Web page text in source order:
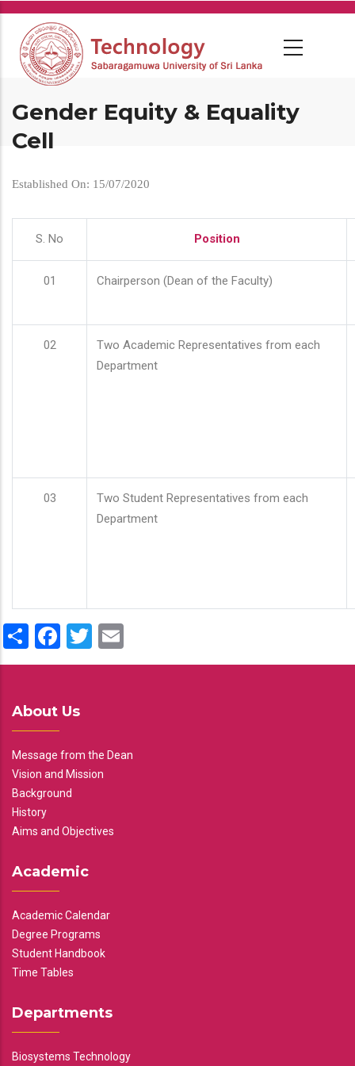
Skip
main
content
Gender Equity & Equality
Cell
Established On: 15/07/2020
S. No Position
01 Chairperson (Dean of the Faculty)
02
Two Academic Representatives from each
Department
03
Two Student Representatives from each
Department
ShareFacebook
Twitter
About Us
Message from the Dean
Vision and Mission
Background
History
Aims and Objectives
Academic
Academic Calendar
Degree Programs
Student Handbook
Time Tables
Departments
Biosystems Technology